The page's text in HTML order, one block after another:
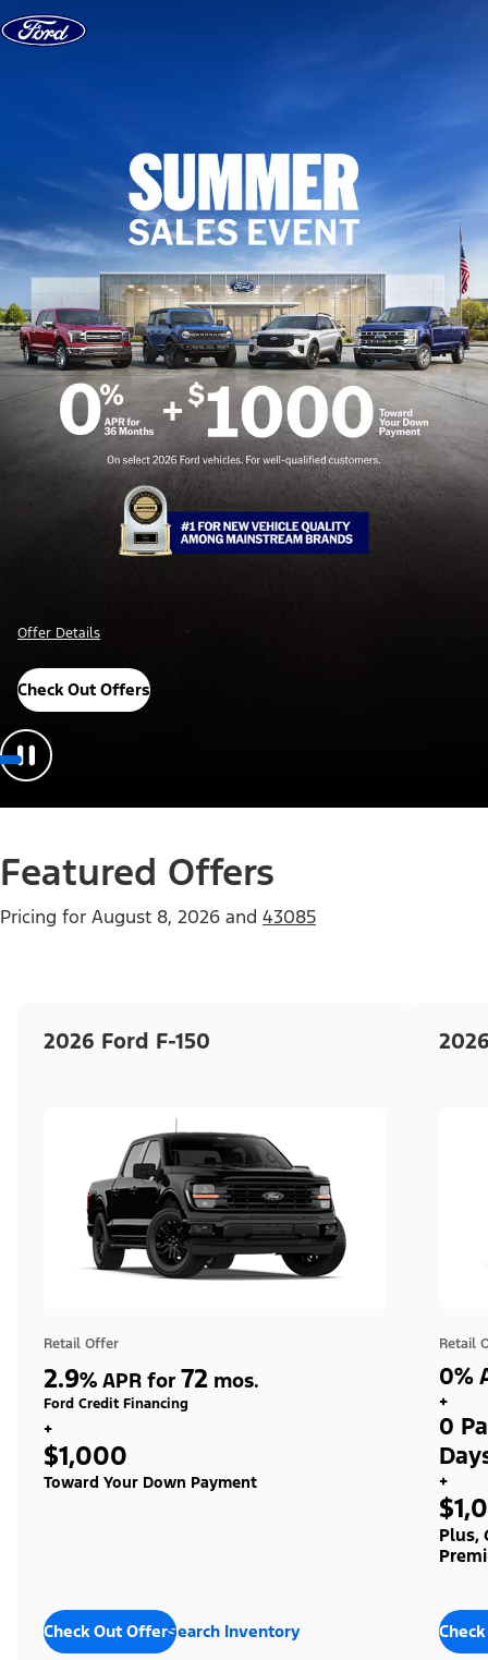
Skip to content
Offer Details
Check Out Offers
Featured Offers
Pricing for August 8, 2026 and 43085
2026 Ford F-150
Retail Offer
2.9% APR for 72 mos.
Ford Credit Financing
+
$1,000
Toward Your Down Payment
Check Out OffersSearch Inventory
Retail
0%
+
0
+
Plus,